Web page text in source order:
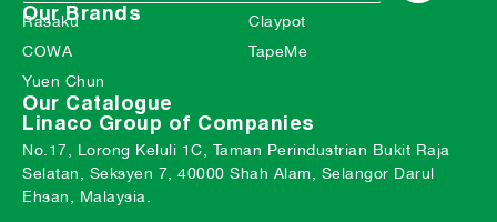
Our Brands
Rasaku
COWA
Yuen Chun
Claypot
TapeMe
Our Catalogue
Linaco Group of Companies
No.17, Lorong Keluli 1C, Taman Perindustrian Bukit Raja
Selatan, Seksyen 7, 40000 Shah Alam, Selangor Darul
Ehsan, Malaysia.